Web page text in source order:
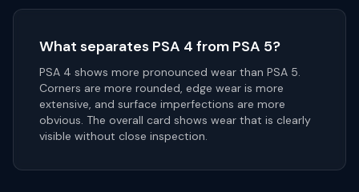
What separates PSA 4 from PSA 5?
PSA 4 shows more pronounced wear than PSA 5.
Corners are more rounded, edge wear is more
extensive, and surface imperfections are more
obvious. The overall card shows wear that is clearly
visible without close inspection.